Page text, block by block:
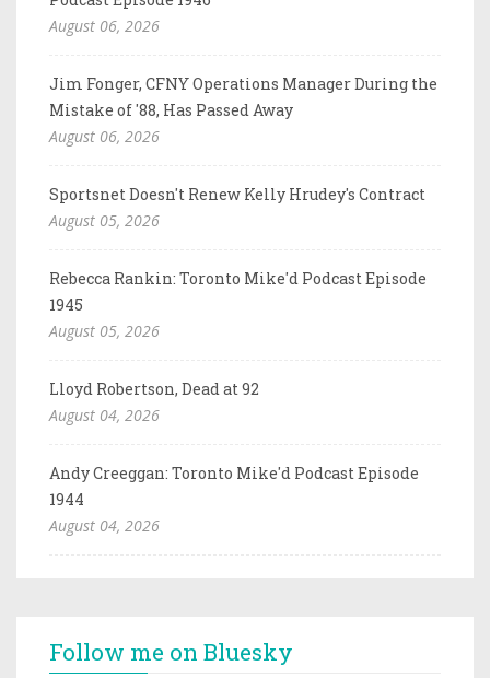
August 06, 2026
Jim Fonger, CFNY Operations Manager During the
Mistake of '88, Has Passed Away
August 06, 2026
Sportsnet Doesn't Renew Kelly Hrudey's Contract
August 05, 2026
Rebecca Rankin: Toronto Mike'd Podcast Episode
1945
August 05, 2026
Lloyd Robertson, Dead at 92
August 04, 2026
Andy Creeggan: Toronto Mike'd Podcast Episode
1944
August 04, 2026
Follow me on Bluesky